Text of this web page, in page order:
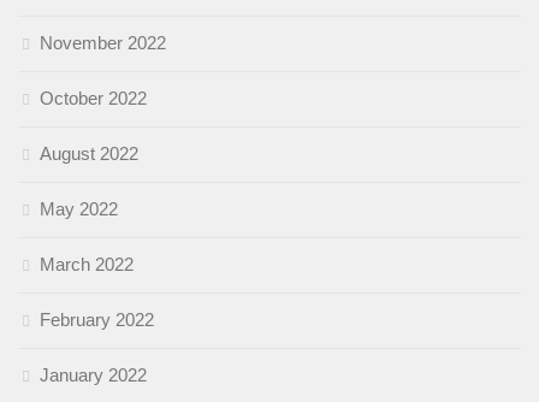
November 2022
October 2022
August 2022
May 2022
March 2022
February 2022
January 2022